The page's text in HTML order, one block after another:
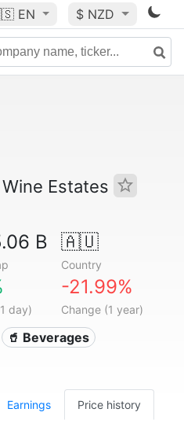
EN $ NZD
Estates
B 🇦🇺
Country
day)
-21.99%
Change (1 year)
🥤 Beverages
Earnings Price history